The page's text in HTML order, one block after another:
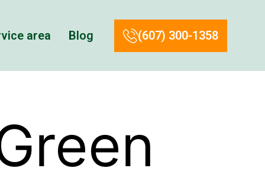
area Blog (607) 300-1358